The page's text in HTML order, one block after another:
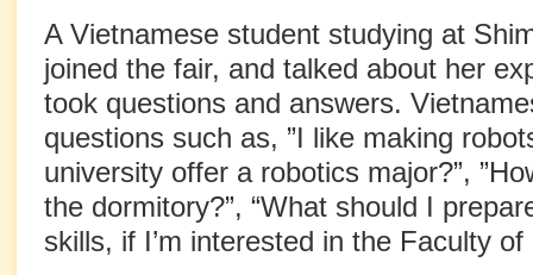
A Vietnamese student studying at
joined the fair, and talked about her
took questions and answers.
questions such as, ”I like making
university offer a robotics major?”,
the dormitory?”, “What should I
skills, if I’m interested in the Faculty